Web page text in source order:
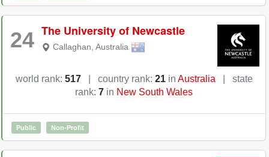
24 The University of Newcastle
Callaghan Australia
world rank: 517 country rank: 21in Australia
state
rank: 7 in New South Wales
Public Non-Profit